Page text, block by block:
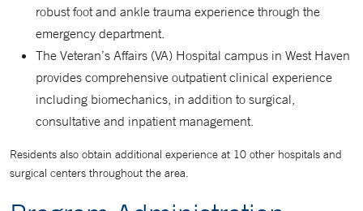
robust foot and ankle trauma experience through the
emergency department.
The Veteran’s Affairs (VA) Hospital campus in West Haven
provides comprehensive outpatient clinical experience
including biomechanics, in addition to surgical,
consultative and inpatient management.
Residents also obtain additional experience at 10 other hospitals and
surgical centers throughout the area.